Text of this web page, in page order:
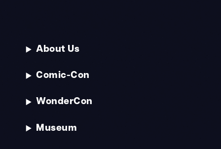
About Us
Comic-Con
WonderCon
Museum